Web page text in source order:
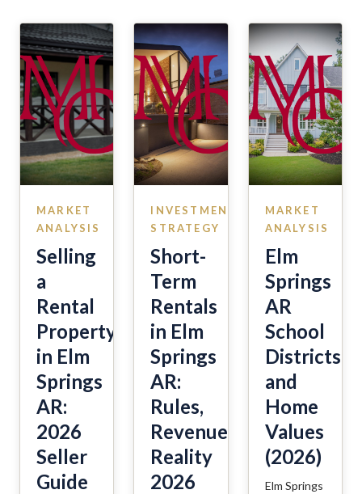
MARKET
ANALYSIS
Selling
a
Rental
Property
in Elm
Springs
AR:
2026
Seller
Guide
INVESTMENT
STRATEGY
Short-
Term
Rentals
in Elm
Springs
AR:
Rules,
Revenue,
Reality
2026
MARKET
ANALYSIS
Elm
Springs
AR
School
Districts
and
Home
Values
(2026)
Elm Springs